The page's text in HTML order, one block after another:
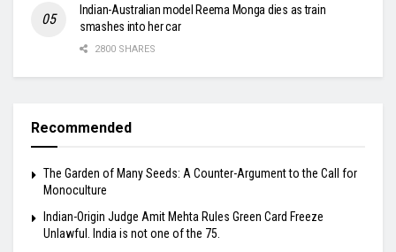
Indian-Australian model Reema Monga dies as train
smashes into her car
2800 SHARES
Recommended
The Garden of Many Seeds: A Counter-Argument to the Call for
Monoculture
Indian-Origin Judge Amit Mehta Rules Green Card Freeze
Unlawful. India is not one of the 75.